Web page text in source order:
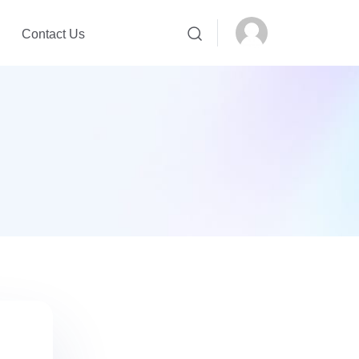
Contact Us